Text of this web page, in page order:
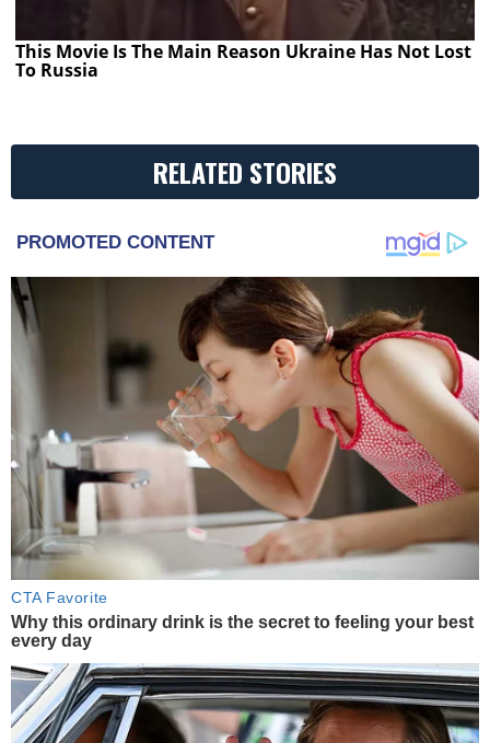
This Movie Is The Main Reason Ukraine Has Not Lost
To Russia
RELATED STORIES
PROMOTED CONTENT
CTA Favorite
Why this ordinary drink is the secret to feeling your best
every day